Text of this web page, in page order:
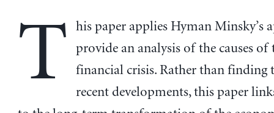
T
his paper applies Hyman Minsky’s
provide an analysis of the causes of
financial crisis. Rather than finding
recent developments, this paper